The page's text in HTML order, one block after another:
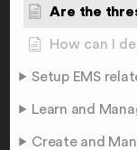
Are the
How can I
Setup EMS
Learn and
Create and